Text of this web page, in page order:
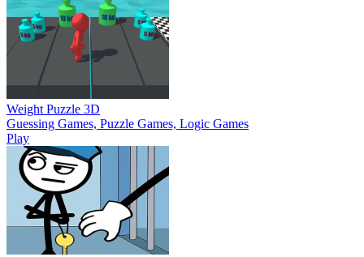
Weight Puzzle 3D
Guessing Games, Puzzle Games, Logic Games
Play